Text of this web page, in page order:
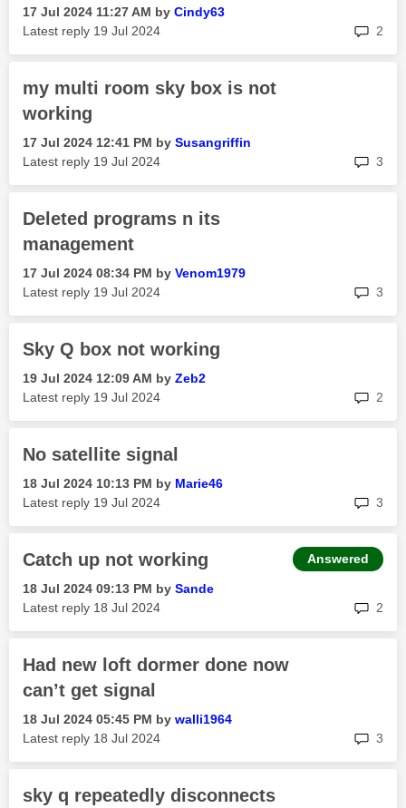
‎17 Jul 2024 11:27 AM by Cindy63
Latest reply ‎19 Jul 2024 2
my multi room sky box is not
working
‎17 Jul 2024 12:41 PM by Susangriffin
Latest reply ‎19 Jul 2024 3
Deleted programs n its
management
‎17 Jul 2024 08:34 PM by Venom1979
Latest reply ‎19 Jul 2024 3
Sky Q box not working
‎19 Jul 2024 12:09 AM by Zeb2
Latest reply ‎19 Jul 2024 2
No satellite signal
‎18 Jul 2024 10:13 PM by Marie46
Latest reply ‎19 Jul 2024 3
Catch up not working
‎18 Jul 2024 09:13 PM by Sande
Latest reply ‎18 Jul 2024 2
Answered
Had new loft dormer done now
can’t get signal
‎18 Jul 2024 05:45 PM by walli1964
Latest reply ‎18 Jul 2024 3
sky q repeatedly disconnects